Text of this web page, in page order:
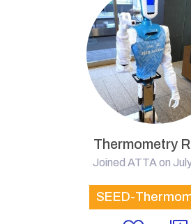
Thermometry
Joined ATTA on
SEED-